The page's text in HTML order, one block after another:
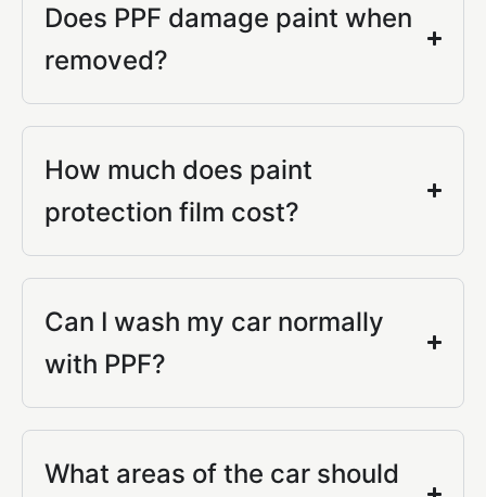
Does PPF damage paint when
removed?
How much does paint
protection film cost?
Can I wash my car normally
with PPF?
What areas of the car should